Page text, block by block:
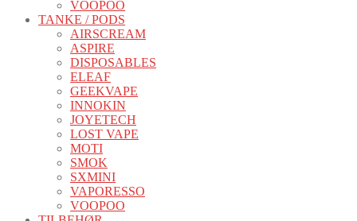
VOOPOO
TANKE / PODS
AIRSCREAM
ASPIRE
DISPOSABLES
ELEAF
GEEKVAPE
INNOKIN
JOYETECH
LOST VAPE
MOTI
SMOK
SXMINI
VAPORESSO
VOOPOO